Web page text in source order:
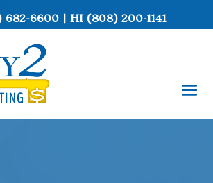
682-6600 HI (808) 200-1141